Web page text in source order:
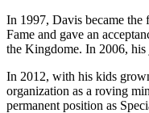
In 1997, Davis became
Fame and gave an
the Kingdome. In 2006,
In 2012, with his kids
organization as a roving
permanent position as